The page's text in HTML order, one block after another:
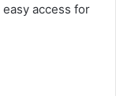
access for